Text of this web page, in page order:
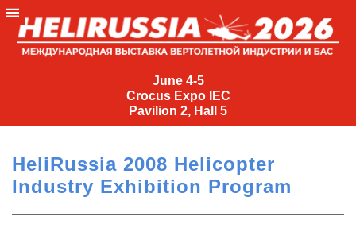
June 4-5
Crocus Expo IEC
Pavilion 2, Hall 5
June
Crocus
IEC
Pavilion
2,
HeliRussia 2008 Helicopter
Industry Exhibition Program